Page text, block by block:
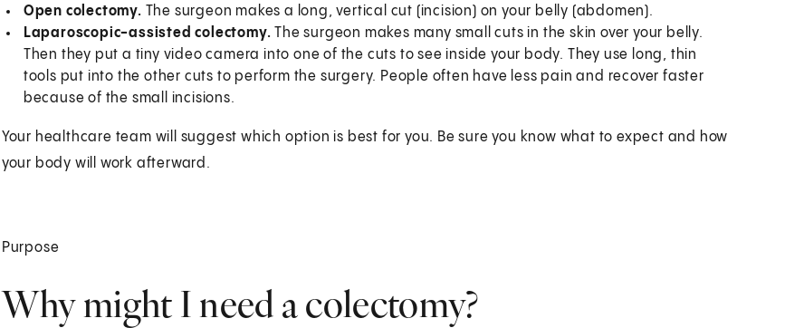
Open colectomy. The surgeon makes a long, vertical cut (incision) on your belly (abdomen).
Laparoscopic-assisted colectomy. The surgeon makes many small cuts in the skin over your belly.
Then they put a tiny video camera into one of the cuts to see inside your body. They use long, thin
tools put into the other cuts to perform the surgery. People often have less pain and recover faster
because of the small incisions.
Your healthcare team will suggest which option is best for you. Be sure you know what to expect and how
your body will work afterward.
Purpose
Why might I need a colectomy?